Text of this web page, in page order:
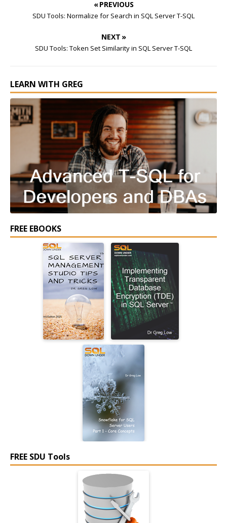
« PREVIOUS
SDU Tools: Normalize for Search in SQL Server T-SQL
NEXT »
SDU Tools: Token Set Similarity in SQL Server T-SQL
LEARN WITH GREG
FREE EBOOKS
FREE SDU Tools